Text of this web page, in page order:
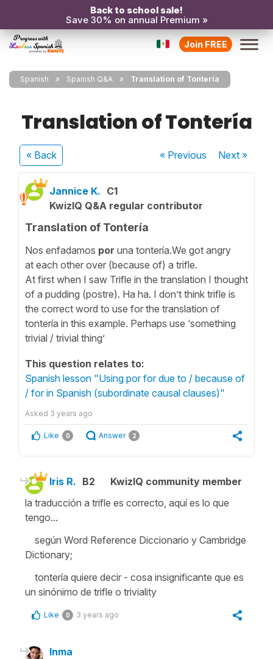
Back to school sale!
Save 30% on annual Premium »
Join FREE
Spanish Spanish Q&A Translation of Tontería
Translation of Tontería
« Back « Previous Next»
Jannice K. C1
KwizIQ Q&A regular contributor
Translation of Tontería
Nos enfadamos por una tontería.We got angry
at each other over (because of) a trifle.
At first when I saw Trifle in the translation I thought
of a pudding (postre). Ha ha. I don’t think trifle is
the correct word to use for the translation of
tontería in this example. Perhaps use ‘something
trivial / trivial thing’
This question relates to:
Spanish lesson "Using por for due to / because of
/ for in Spanish (subordinate causal clauses)"
Asked 3 years ago
Like 0 Answer 2
Iris R. B2
KwizIQ community member
la traducción a trifle es correcto, aquí es lo que
tengo...
según Word Reference Diccionario y Cambridge
Dictionary;
tontería quiere decir - cosa insignificante que es
un sinónimo de trifle o triviality
Like 0 3 years ago
Inma